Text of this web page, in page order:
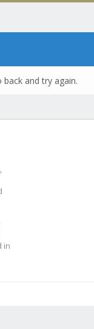
back and try again.
in